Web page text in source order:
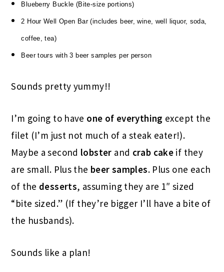
Blueberry Buckle (Bite-size portions)
2 Hour Well Open Bar (includes beer, wine, well liquor, soda,
coffee, tea)
Beer tours with 3 beer samples per person
Sounds pretty yummy!!
I’m going to have one of everything except the
filet (I’m just not much of a steak eater!).
Maybe a second lobster and crab cake if they
are small. Plus the beer samples. Plus one each
of the desserts, assuming they are 1″ sized
“bite sized.” (If they’re bigger I’ll have a bite of
the husbands).
Sounds like a plan!